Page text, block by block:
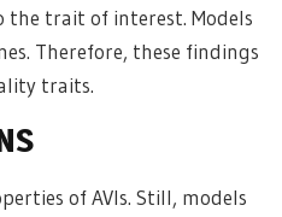
trait of interest. Models
Therefore, these findings
traits.
of AVIs. Still, models